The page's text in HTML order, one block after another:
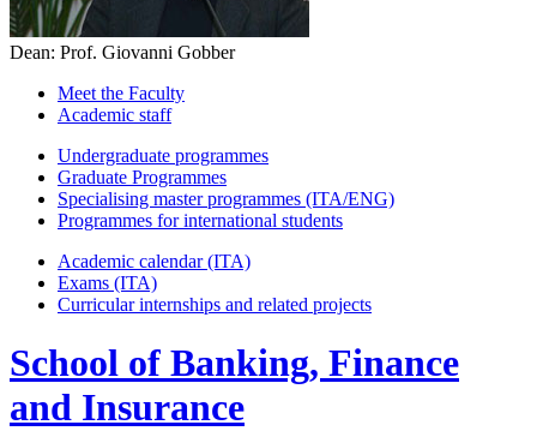
Dean: Prof. Giovanni Gobber
Meet the Faculty
Academic staff
Undergraduate programmes
Graduate Programmes
Specialising master programmes (ITA/ENG)
Programmes for international students
Academic calendar (ITA)
Exams (ITA)
Curricular internships and related projects
School of Banking, Finance
and Insurance